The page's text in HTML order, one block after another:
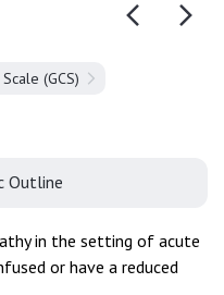
(GCS)
Outline
in the setting of acute
or have a reduced